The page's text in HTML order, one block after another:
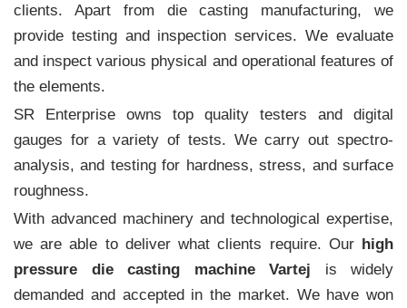
clients. Apart from die casting manufacturing, we
provide testing and inspection services. We evaluate
and inspect various physical and operational features of
the elements.
SR Enterprise owns top quality testers and digital
gauges for a variety of tests. We carry out spectro-
analysis, and testing for hardness, stress, and surface
roughness.
With advanced machinery and technological expertise,
we are able to deliver what clients require. Our high
pressure die casting machine Vartej is widely
demanded and accepted in the market. We have won